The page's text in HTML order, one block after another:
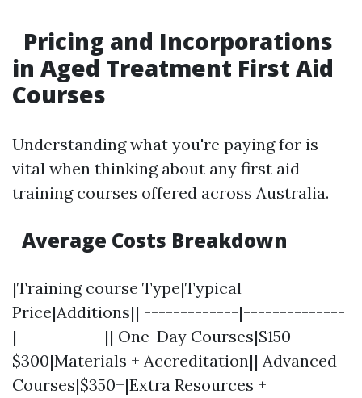
Pricing and Incorporations
in Aged Treatment First Aid
Courses
Understanding what you're paying for is
vital when thinking about any first aid
training courses offered across Australia.
Average Costs Breakdown
|Training course Type|Typical
Price|Additions|| -------------|--------------
|------------|| One-Day Courses|$150 -
$300|Materials + Accreditation|| Advanced
Courses|$350+|Extra Resources +